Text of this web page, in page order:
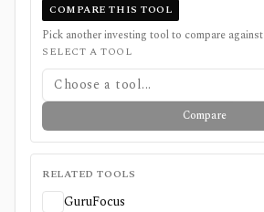
COMPARE THIS TOOL
Pick another investing tool to compare against
SELECT A TOOL
Choose a tool...
Compare
RELATED TOOLS
GuruFocus